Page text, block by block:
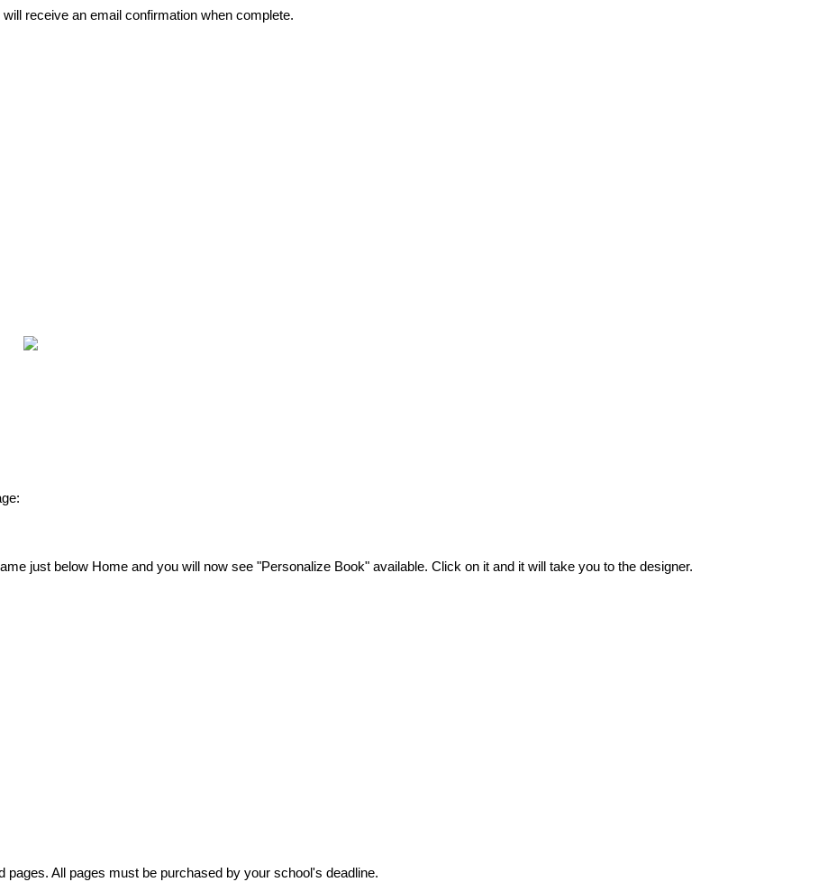
will receive an email confirmation when complete.
:
just below Home and you will now see "Personalize Book" available. Click on it and it will take you to the designer.
pages. All pages must be purchased by your school's deadline.